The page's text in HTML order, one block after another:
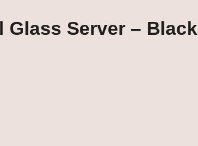
Glass Server – Black